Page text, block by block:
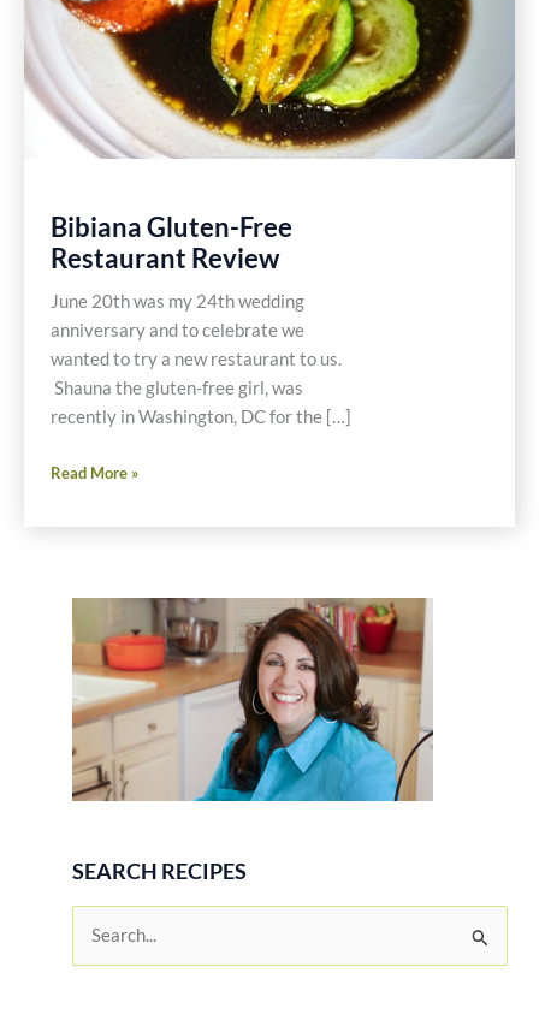
Bibiana Gluten-Free
Restaurant Review
June 20th was my 24th wedding
anniversary and to celebrate we
wanted to try a new restaurant to us.
Shauna the gluten-free girl, was
recently in Washington, DC for the […]
Bibiana
Free
Read More »
SEARCH RECIPES